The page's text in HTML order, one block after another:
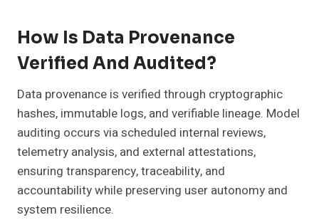
How Is Data Provenance
Verified And Audited?
Data provenance is verified through cryptographic
hashes, immutable logs, and verifiable lineage. Model
auditing occurs via scheduled internal reviews,
telemetry analysis, and external attestations,
ensuring transparency, traceability, and
accountability while preserving user autonomy and
system resilience.